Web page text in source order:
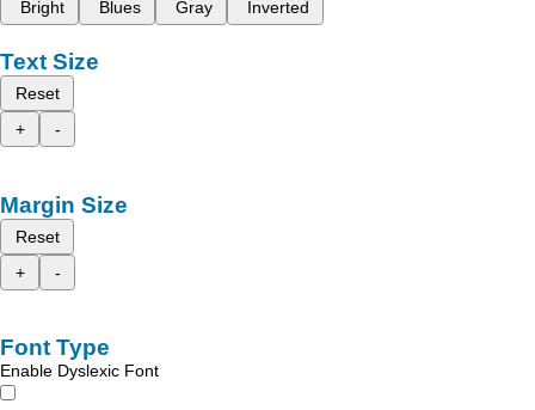
Bright
Blues Gray Inverted
Text Size
Reset
+
-
Margin Size
Reset
+
-
Font Type
Enable Dyslexic Font